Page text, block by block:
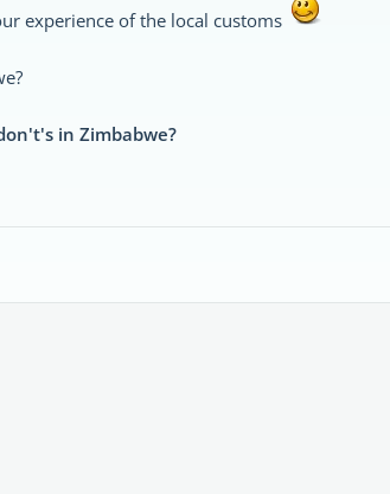
experience of the local customs
in Zimbabwe?